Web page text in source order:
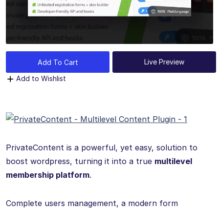
Add To Cart
Live Preview
Add to Wishlist
PrivateContent is a powerful, yet easy, solution to
boost wordpress, turning it into a true multilevel
membership platform.
Complete users management, a modern form